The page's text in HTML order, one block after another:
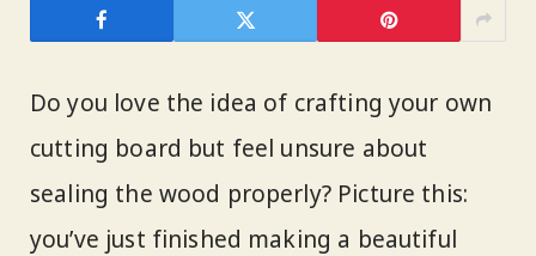
Do you love the idea of crafting your own
cutting board but feel unsure about
sealing the wood properly? Picture this:
you’ve just finished making a beautiful